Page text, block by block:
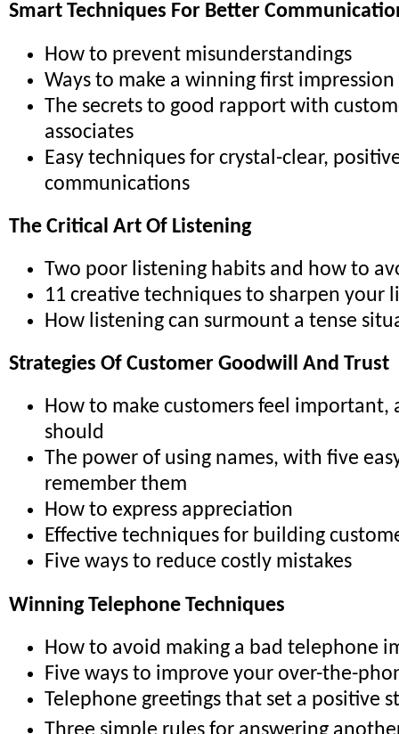
Smart Techniques For Better
How to prevent misunderstandings
Ways to make a winning first impression
The secrets to good rapport with
associates
Easy techniques for crystal-clear,
communications
The Critical Art Of Listening
Two poor listening habits and how to
11 creative techniques to sharpen your
How listening can surmount a tense
Strategies Of Customer Goodwill And Trust
How to make customers feel important,
should
The power of using names, with five
remember them
How to express appreciation
Effective techniques for building
Five ways to reduce costly mistakes
Winning Telephone Techniques
How to avoid making a bad telephone
Five ways to improve your over-the-
Telephone greetings that set a positive